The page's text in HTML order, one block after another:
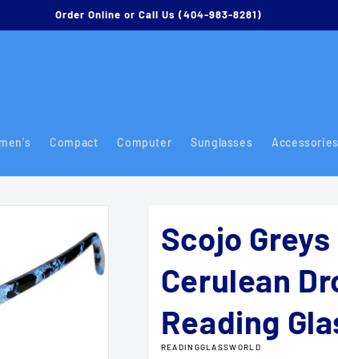
Order Online or Call Us (404-983-8281)
Compact Computer Sunglasses Accessories
Scojo
Cerulean
Reading
READINGGLASSWORLD